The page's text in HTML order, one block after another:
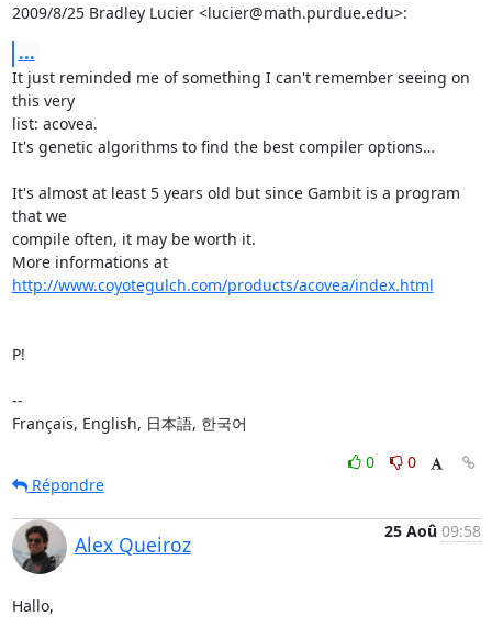
2009/8/25 Bradley Lucier <lucier@math.purdue.edu>:
...
It just reminded me of something I can't remember seeing on
this very
list: acovea.
It's genetic algorithms to find the best compiler options…
It's almost at least 5 years old but since Gambit is a program
that we
compile often, it may be worth it.
More informations at
http://www.coyotegulch.com/products/acovea/index.html
P!
--
Français, English, 日本語, 한국어
0
0
Répondre
Alex Queiroz
25 Aoû 09:58
Hallo,